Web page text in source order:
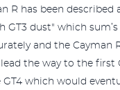
R has been described
GT3 dust" which
and the Cayman
the way to the first
which would